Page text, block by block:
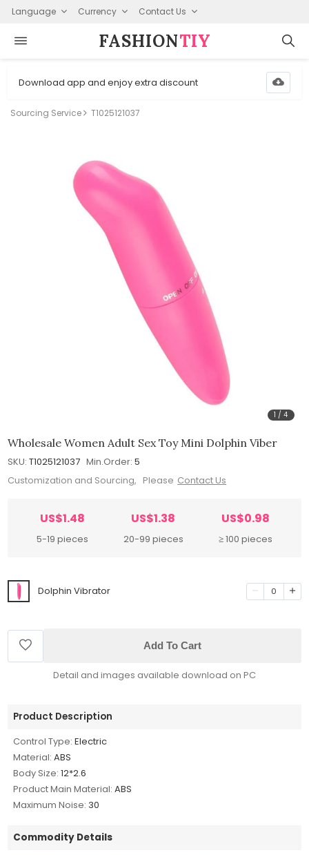
Language Currency Contact Us
FASHION⁠TIY
Download app and enjoy extra discount
Sourcing Service T1025121037
1 /4
Wholesale Women Adult Sex Toy Mini Dolphin Viber
SKU: T1025121037 Min.Order: 5
Customization and Sourcing, Please Contact Us
US$1.48
5-19 pieces
US$1.38
20-99 pieces
US$0.98
≥ 100 pieces
Dolphin Vibrator 0
Add To Cart
Detail and images available download on PC
Product Description
Control Type: Electric
Material: ABS
Body Size: 12*2.6
Product Main Material: ABS
Maximum Noise: 30
Commodity Details